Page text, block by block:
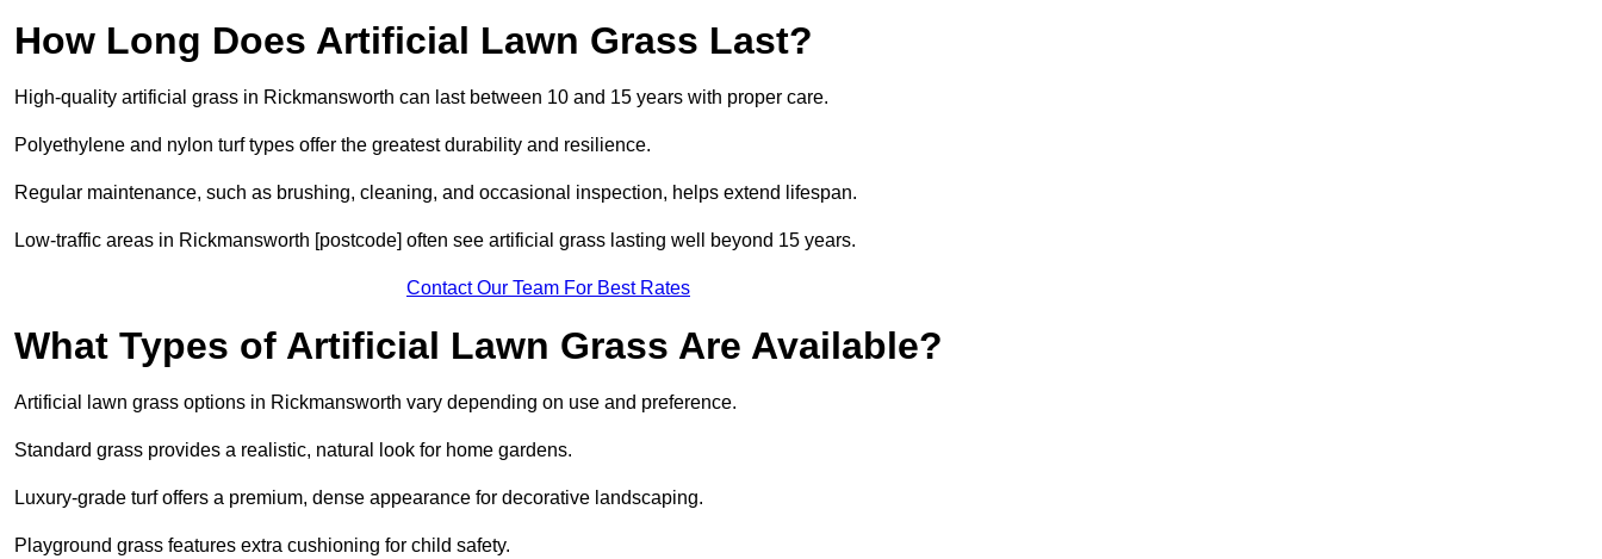
How Long Does Artificial Lawn Grass Last?
High-quality artificial grass in Rickmansworth can last between 10 and 15 years with proper care.
Polyethylene and nylon turf types offer the greatest durability and resilience.
Regular maintenance, such as brushing, cleaning, and occasional inspection, helps extend lifespan.
Low-traffic areas in Rickmansworth [postcode] often see artificial grass lasting well beyond 15 years.
Contact Our Team For Best Rates
What Types of Artificial Lawn Grass Are Available?
Artificial lawn grass options in Rickmansworth vary depending on use and preference.
Standard grass provides a realistic, natural look for home gardens.
Luxury-grade turf offers a premium, dense appearance for decorative landscaping.
Playground grass features extra cushioning for child safety.